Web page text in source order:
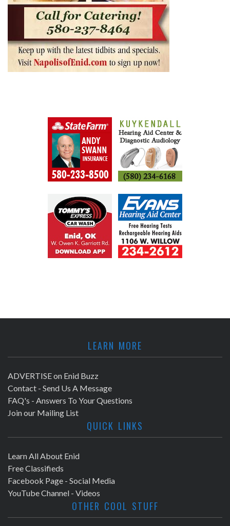
LEARN MORE
ADVERTISE on Enid Buzz
Contact - Send Us A Message
FAQ's - Answers To Your Questions
Join our Mailing List
QUICK LINKS
Learn All About Enid
Free Classifieds
Facebook Page - Social Media
YouTube Channel - Videos
OTHER COOL STUFF